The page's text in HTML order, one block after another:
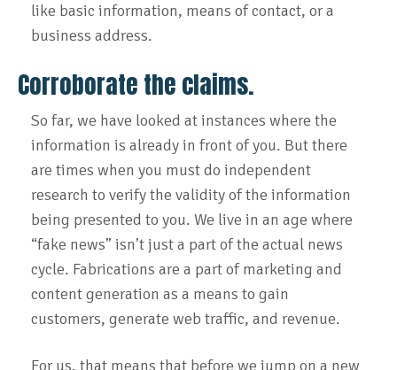
like basic information, means of contact, or a
business address.
Corroborate the claims.
So far, we have looked at instances where the
information is already in front of you. But there
are times when you must do independent
research to verify the validity of the information
being presented to you. We live in an age where
“fake news” isn’t just a part of the actual news
cycle. Fabrications are a part of marketing and
content generation as a means to gain
customers, generate web traffic, and revenue.
For us, that means that before we jump on a new